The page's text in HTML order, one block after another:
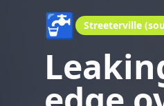
🚰 Streeterville